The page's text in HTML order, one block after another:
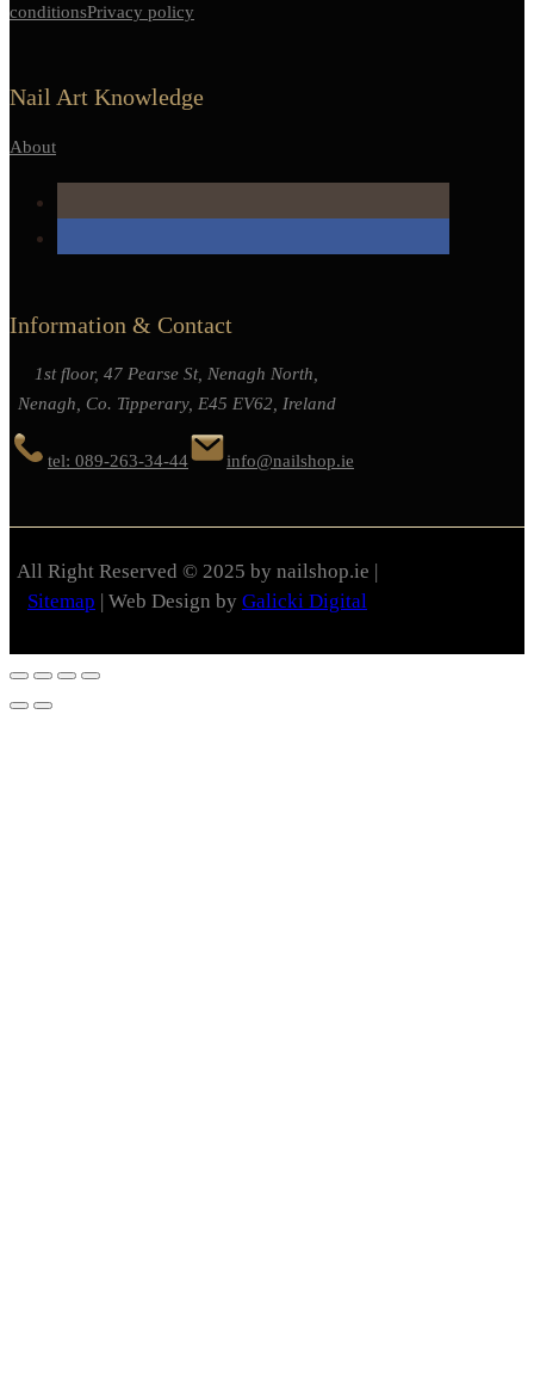
conditionsPrivacy policy
Nail Art Knowledge
About
Information & Contact
1st floor, 47 Pearse St, Nenagh North,
Nenagh, Co. Tipperary, E45 EV62, Ireland
tel: 089-263-34-44 info@nailshop.ie
All Right Reserved © 2025 by nailshop.ie |
Sitemap | Web Design by Galicki Digital